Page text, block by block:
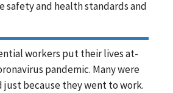
safety and health standards and
workers put their lives at-
pandemic. Many were
just because they went to work.